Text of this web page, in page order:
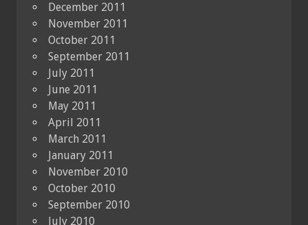
December 2011
November 2011
October 2011
September 2011
July 2011
June 2011
May 2011
April 2011
March 2011
January 2011
November 2010
October 2010
September 2010
July 2010